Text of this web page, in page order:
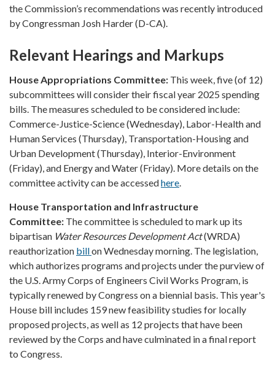
the Commission’s recommendations was recently introduced
by Congressman Josh Harder (D-CA).
Relevant Hearings and Markups
House Appropriations Committee: This week, five (of 12)
subcommittees will consider their fiscal year 2025 spending
bills. The measures scheduled to be considered include:
Commerce-Justice-Science (Wednesday), Labor-Health and
Human Services (Thursday), Transportation-Housing and
Urban Development (Thursday), Interior-Environment
(Friday), and Energy and Water (Friday). More details on the
committee activity can be accessedhere.
House Transportation and Infrastructure
Committee: The committee is scheduled to mark up its
bipartisan Water Resources Development Act(WRDA)
reauthorization billon Wednesday morning. The legislation,
which authorizes programs and projects under the purview of
the U.S. Army Corps of Engineers Civil Works Program, is
typically renewed by Congress on a biennial basis. This year's
House bill includes 159 new feasibility studies for locally
proposed projects, as well as 12 projects that have been
reviewed by the Corps and have culminated in a final report
to Congress.